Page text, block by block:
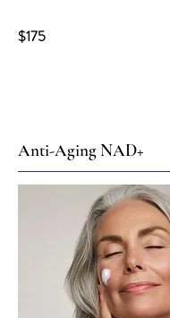
$175
Anti-Aging NAD+